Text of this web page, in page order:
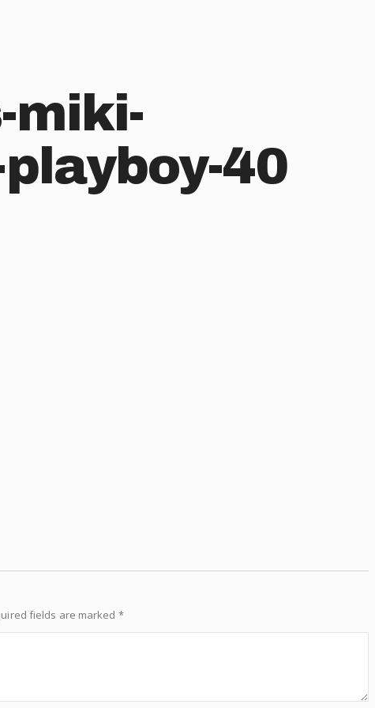
miki-
40
fields are marked *